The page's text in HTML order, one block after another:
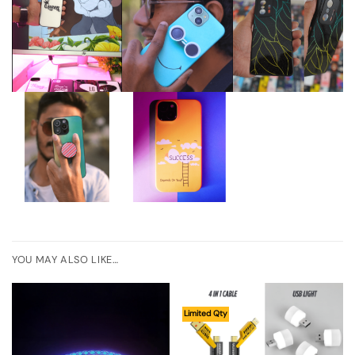
YOU MAY ALSO LIKE…
Limited Qty